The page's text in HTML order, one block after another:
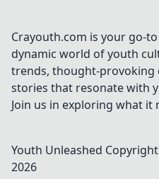
and tactical
mastery that will
elevate your
gaming
experience to new
heights!
Crayouth.com is your go-
dynamic world of youth
trends, thought-provoking
stories that resonate with
Join us in exploring what it
Youth Unleashed
2026